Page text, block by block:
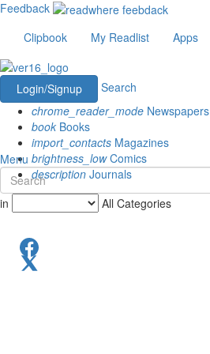
Feedback
Clipbook
My Readlist Apps
Login/Signup
Search
chrome_reader_mode Newspapers
book Books
import_contacts Magazines
brightness_lowComics
description Journals
Menu
in All Categories